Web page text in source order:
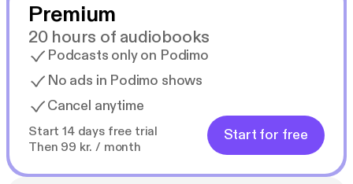
Premium
20 hours of audiobooks
Podcasts only on Podimo
No ads in Podimo shows
Cancel anytime
Start 14 days free trial
Then 99 kr. / month
Start for free